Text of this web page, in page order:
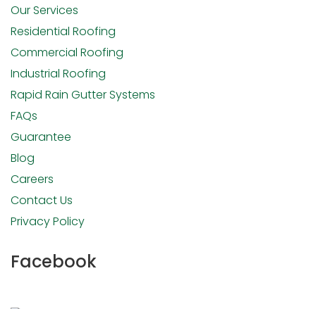
Our Services
Residential Roofing
Commercial Roofing
Industrial Roofing
Rapid Rain Gutter Systems
FAQs
Guarantee
Blog
Careers
Contact Us
Privacy Policy
Facebook